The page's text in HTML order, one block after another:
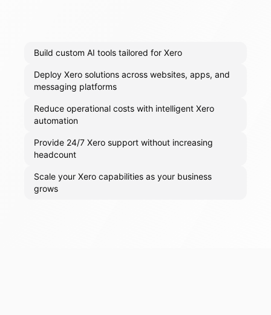
Build custom AI tools tailored for Xero
Deploy Xero solutions across websites, apps, and
messaging platforms
Reduce operational costs with intelligent Xero
automation
Provide 24/7 Xero support without increasing
headcount
Scale your Xero capabilities as your business
grows